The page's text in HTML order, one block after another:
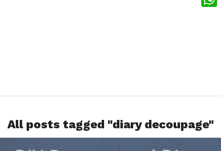
All posts tagged "diary decoupage"